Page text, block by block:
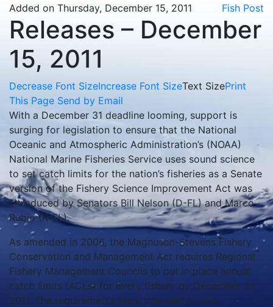
Added on Thursday, December 15, 2011
Fish Post
Releases – December
15, 2011
Decrease Font SizeIncrease Font SizeText SizePrint
This Page Send by Email
With a December 31 deadline looming, support is
surging for legislation to ensure that the National
Oceanic and Atmospheric Administration’s (NOAA)
National Marine Fisheries Service uses sound science
to set catch limits for the nation’s fisheries as a Senate
version of the Fishery Science Improvement Act was
introduced by Senators Bill Nelson (D-FL) and Marco
Rubio (R-FL).
As amended in 2006, the Magnuson-Stevens Fishery
Conservation and Management Act requires Regional
Fishery Management Councils to put in place annual
catch limits (ACLs) for every fishery by December 31,
2011. The requirements were intended to end